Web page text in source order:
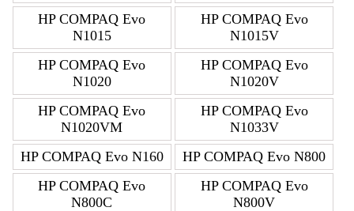
HP COMPAQ Evo
N1015
HP COMPAQ Evo
N1015V
HP COMPAQ Evo
N1020
HP COMPAQ Evo
N1020V
HP COMPAQ Evo
N1020VM
HP COMPAQ Evo
N1033V
HP COMPAQ Evo N160
HP COMPAQ Evo N800
HP COMPAQ Evo
N800C
HP COMPAQ Evo
N800V